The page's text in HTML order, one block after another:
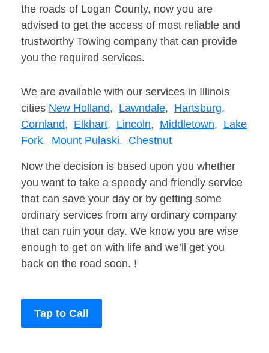
the roads of Logan County, now you are
advised to get the access of most reliable and
trustworthy Towing company that can provide
you the required services.
We are available with our services in Illinois
cities New Holland, Lawndale, Hartsburg,
Cornland, Elkhart, Lincoln, Middletown, Lake
Fork, Mount Pulaski, Chestnut
Now the decision is based upon you whether
you want to take a speedy and friendly service
that can save your day or by getting some
ordinary services from any ordinary company
that can ruin your day. We know you are wise
enough to get on with life and we’ll get you
back on the road soon. !
Tap to Call